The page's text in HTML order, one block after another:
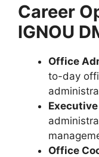
Career
IGNOU
Office
to-day
Office